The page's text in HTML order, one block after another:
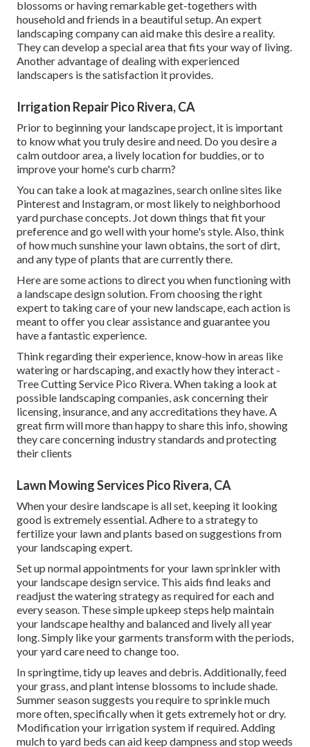
blossoms or having remarkable get-togethers with
household and friends in a beautiful setup. An expert
landscaping company can aid make this desire a reality.
They can develop a special area that fits your way of living.
Another advantage of dealing with experienced
landscapers is the satisfaction it provides.
Irrigation Repair Pico Rivera, CA
Prior to beginning your landscape project, it is important
to know what you truly desire and need. Do you desire a
calm outdoor area, a lively location for buddies, or to
improve your home's curb charm?
You can take a look at magazines, search online sites like
Pinterest and Instagram, or most likely to neighborhood
yard purchase concepts. Jot down things that fit your
preference and go well with your home's style. Also, think
of how much sunshine your lawn obtains, the sort of dirt,
and any type of plants that are currently there.
Here are some actions to direct you when functioning with
a landscape design solution. From choosing the right
expert to taking care of your new landscape, each action is
meant to offer you clear assistance and guarantee you
have a fantastic experience.
Think regarding their experience, know-how in areas like
watering or hardscaping, and exactly how they interact -
Tree Cutting Service Pico Rivera. When taking a look at
possible landscaping companies, ask concerning their
licensing, insurance, and any accreditations they have. A
great firm will more than happy to share this info, showing
they care concerning industry standards and protecting
their clients
Lawn Mowing Services Pico Rivera, CA
When your desire landscape is all set, keeping it looking
good is extremely essential. Adhere to a strategy to
fertilize your lawn and plants based on suggestions from
your landscaping expert.
Set up normal appointments for your lawn sprinkler with
your landscape design service. This aids find leaks and
readjust the watering strategy as required for each and
every season. These simple upkeep steps help maintain
your landscape healthy and balanced and lively all year
long. Simply like your garments transform with the periods,
your yard care need to change too.
In springtime, tidy up leaves and debris. Additionally, feed
your grass, and plant intense blossoms to include shade.
Summer season suggests you require to sprinkle much
more often, specifically when it gets extremely hot or dry.
Modification your irrigation system if required. Adding
mulch to yard beds can aid keep dampness and stop weeds